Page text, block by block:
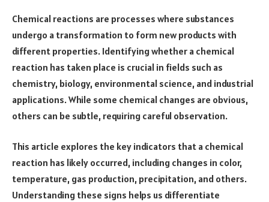
Chemical reactions are processes where substances
undergo a transformation to form new products with
different properties. Identifying whether a chemical
reaction has taken place is crucial in fields such as
chemistry, biology, environmental science, and industrial
applications. While some chemical changes are obvious,
others can be subtle, requiring careful observation.
This article explores the key indicators that a chemical
reaction has likely occurred, including changes in color,
temperature, gas production, precipitation, and others.
Understanding these signs helps us differentiate